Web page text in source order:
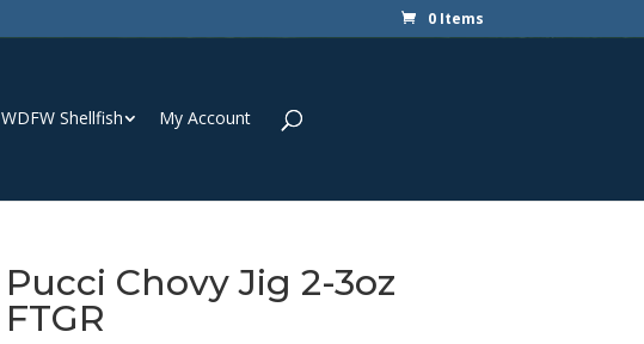
0 Items
WDFW Shellfish My Account
Pucci Chovy Jig 2-3oz
FTGR